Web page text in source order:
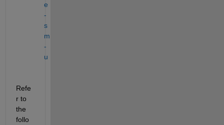
e
-
s
m
-
u
Refe
r to
the
follo